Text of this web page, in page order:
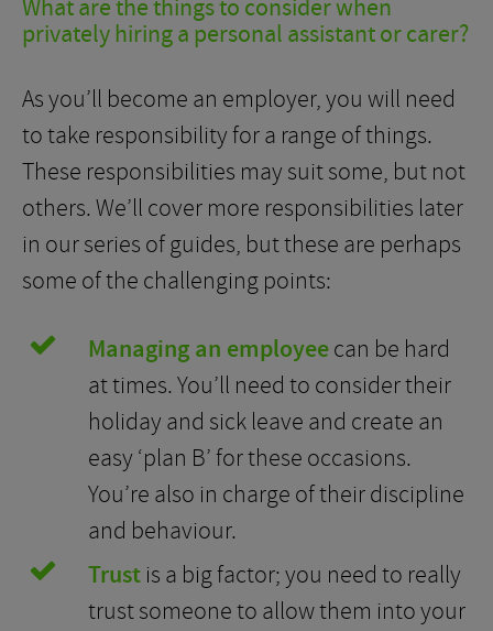
What are the things to consider when
privately hiring a personal assistant or carer?
As you’ll become an employer, you will need
to take responsibility for a range of things.
These responsibilities may suit some, but not
others. We’ll cover more responsibilities later
in our series of guides, but these are perhaps
some of the challenging points:
Managing an employeecan be hard
at times. You’ll need to consider their
holiday and sick leave and create an
easy ‘plan B’ for these occasions.
You’re also in charge of their discipline
and behaviour.
Trust is a big factor; you need to really
trust someone to allow them into your